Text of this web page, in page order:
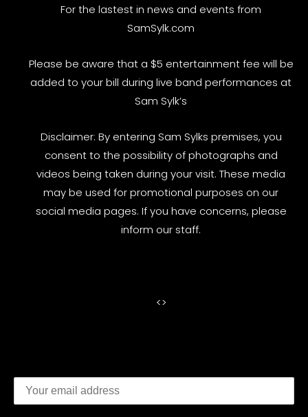
For the lastest in news and events from
SamSylk.com
Please be aware that a $5 entertainment fee will be
added to your bill during live band performances at
Sam Sylk’s
Disclaimer: By entering Sam Sylks premises, you
consent to the possibility of photographs and
videos being taken during your visit. These media
may be used for promotional purposes on our
social media pages. If you have concerns, please
inform our staff.
<>